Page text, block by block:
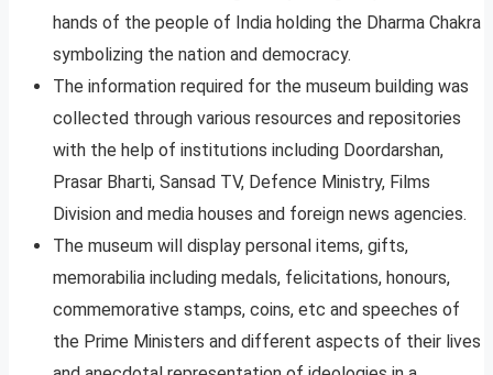
hands of the people of India holding the Dharma Chakra
symbolizing the nation and democracy.
The information required for the museum building was
collected through various resources and repositories
with the help of institutions including Doordarshan,
Prasar Bharti, Sansad TV, Defence Ministry, Films
Division and media houses and foreign news agencies.
The museum will display personal items, gifts,
memorabilia including medals, felicitations, honours,
commemorative stamps, coins, etc and speeches of
the Prime Ministers and different aspects of their lives